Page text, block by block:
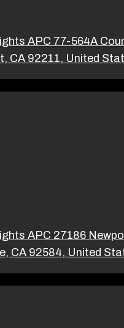
APC 77-564A
CA 92211, United
APC 27186
CA 92584, United